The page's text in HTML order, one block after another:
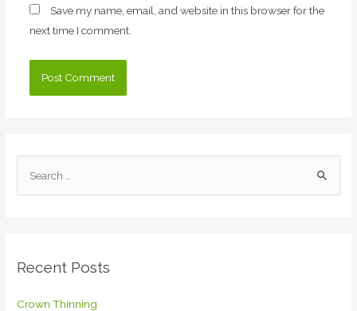
Save my name, email, and website in this browser for the
next time I comment.
h
Recent Posts
Crown Thinning